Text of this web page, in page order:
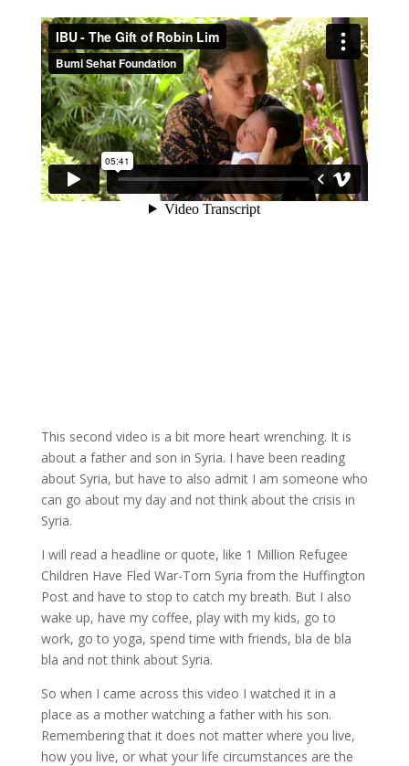
This second video is a bit more heart wrenching. It is
about a father and son in Syria. I have been reading
about Syria, but have to also admit I am someone who
can go about my day and not think about the crisis in
Syria.
I will read a headline or quote, like 1 Million Refugee
Children Have Fled War-Torn Syria from the Huffington
Post and have to stop to catch my breath. But I also
wake up, have my coffee, play with my kids, go to
work, go to yoga, spend time with friends, bla de bla
bla and not think about Syria.
So when I came across this video I watched it in a
place as a mother watching a father with his son.
Remembering that it does not matter where you live,
how you live, or what your life circumstances are the